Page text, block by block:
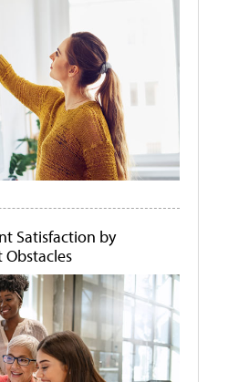
Satisfaction by